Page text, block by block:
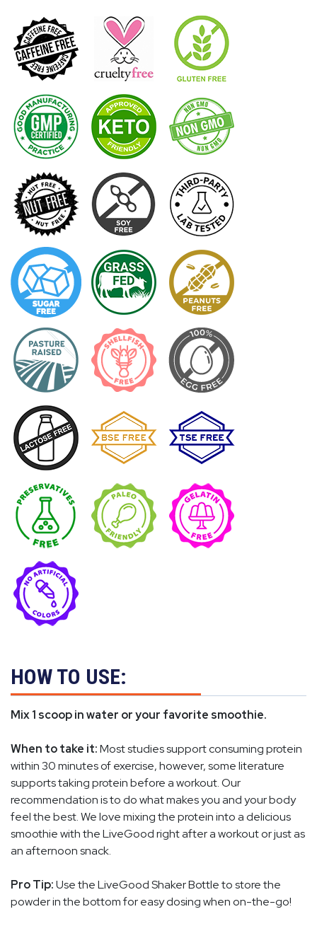
HOW TO USE:
Mix 1 scoop in water or your favorite smoothie.
When to take it:Most studies support consuming protein
within 30 minutes of exercise, however, some literature
supports taking protein before a workout. Our
recommendation is to do what makes you and your body
feel the best. We love mixing the protein into a delicious
smoothie with the LiveGood right after a workout or just as
an afternoon snack.
Pro Tip:Use the LiveGood Shaker Bottle to store the
powder in the bottom for easy dosing when on-the-go!